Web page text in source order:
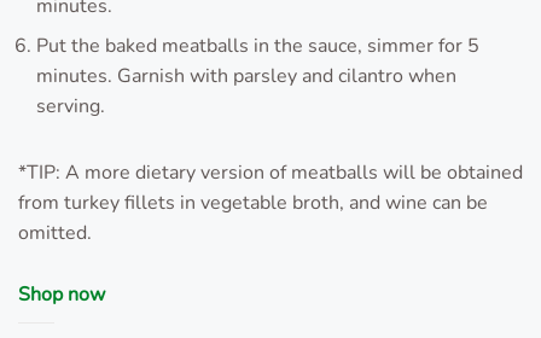
minutes.
Put the baked meatballs in the sauce, simmer for 5
minutes. Garnish with parsley and cilantro when
serving.
*TIP: A more dietary version of meatballs will be obtained
from turkey fillets in vegetable broth, and wine can be
omitted.
Shop now